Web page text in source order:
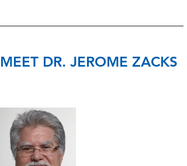
MEET DR. JEROME ZACKS